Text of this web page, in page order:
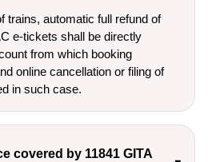
trains, automatic full refund of
e-tickets shall be directly
from which booking
online cancellation or filing of
in such case.
covered by 11841 GITA